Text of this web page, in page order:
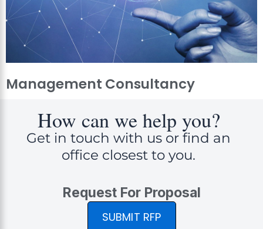
Management Consultancy
How can we help you?
Get in touch with us or find an
office closest to you.
Request For Proposal
SUBMIT RFP